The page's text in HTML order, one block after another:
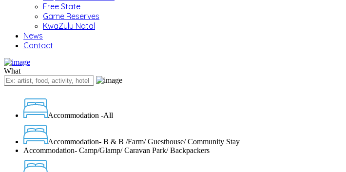
Free State
Game Reserves
KwaZulu Natal
News
Contact
What
Accommodation -All
Accommodation- B & B /Farm/ Guesthouse/ Community Stay
Accommodation- Camp/Glamp/ Caravan Park/ Backpackers